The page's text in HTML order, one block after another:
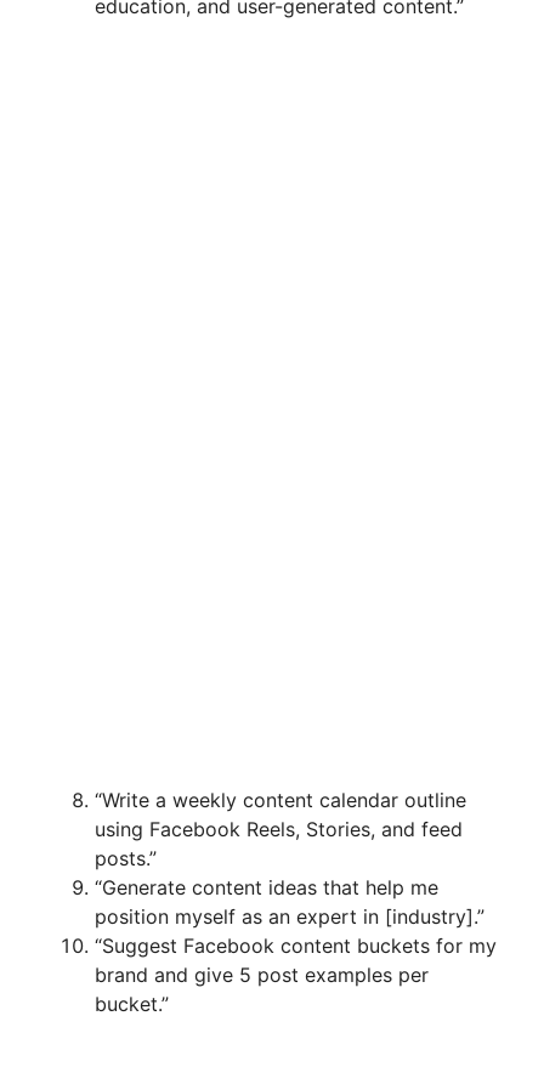
education, and user-generated content.”
“Write a weekly content calendar outline
using Facebook Reels, Stories, and feed
posts.”
“Generate content ideas that help me
position myself as an expert in [industry].”
“Suggest Facebook content buckets for my
brand and give 5 post examples per
bucket.”